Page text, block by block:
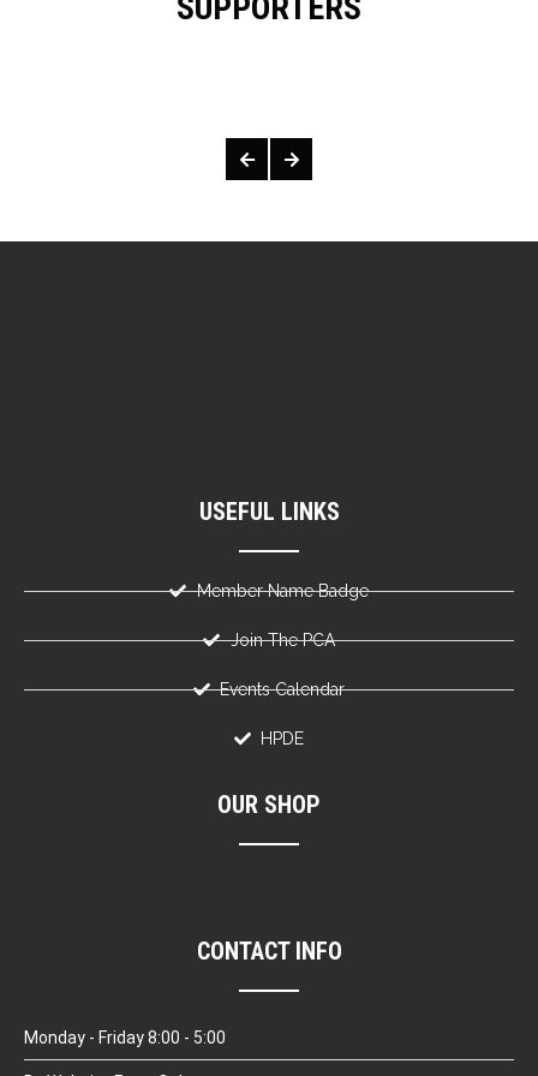
SUPPORTERS
USEFUL LINKS
Member Name Badge
Join The PCA
Events Calendar
HPDE
OUR SHOP
CONTACT INFO
Monday - Friday 8:00 - 5:00